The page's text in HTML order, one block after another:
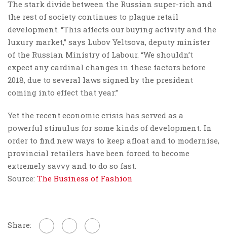
The stark divide between the Russian super-rich and
the rest of society continues to plague retail
development. “This affects our buying activity and the
luxury market,” says Lubov Yeltsova, deputy minister
of the Russian Ministry of Labour. “We shouldn’t
expect any cardinal changes in these factors before
2018, due to several laws signed by the president
coming into effect that year.”
Yet the recent economic crisis has served as a
powerful stimulus for some kinds of development. In
order to find new ways to keep afloat and to modernise,
provincial retailers have been forced to become
extremely savvy and to do so fast.
Source: The Business of Fashion
Share: